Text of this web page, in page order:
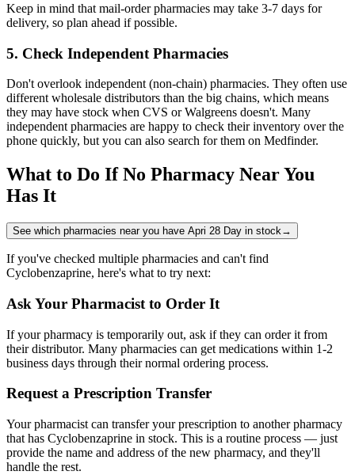
Keep in mind that mail-order pharmacies may take 3-7 days for
delivery, so plan ahead if possible.
5. Check Independent Pharmacies
Don't overlook independent (non-chain) pharmacies. They often use
different wholesale distributors than the big chains, which means
they may have stock when CVS or Walgreens doesn't. Many
independent pharmacies are happy to check their inventory over the
phone quickly, but you can also search for them on Medfinder.
What to Do If No Pharmacy Near You
Has It
See which pharmacies near you have Apri 28 Day in stock→
If you've checked multiple pharmacies and can't find
Cyclobenzaprine, here's what to try next:
Ask Your Pharmacist to Order It
If your pharmacy is temporarily out, ask if they can order it from
their distributor. Many pharmacies can get medications within 1-2
business days through their normal ordering process.
Request a Prescription Transfer
Your pharmacist can transfer your prescription to another pharmacy
that has Cyclobenzaprine in stock. This is a routine process — just
provide the name and address of the new pharmacy, and they'll
handle the rest.